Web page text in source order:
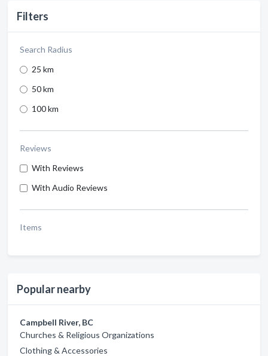
Filters
Search Radius
25 km
50 km
100 km
Reviews
With Reviews
With Audio Reviews
Items
Popular nearby
Campbell River, BC
Churches & Religious Organizations
Clothing & Accessories